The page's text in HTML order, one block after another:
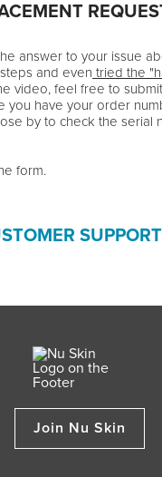
answer to your issue
and even tried the
video, feel free to
you have your order
by to check the serial
form.
SUPPORT
Join Nu Skin